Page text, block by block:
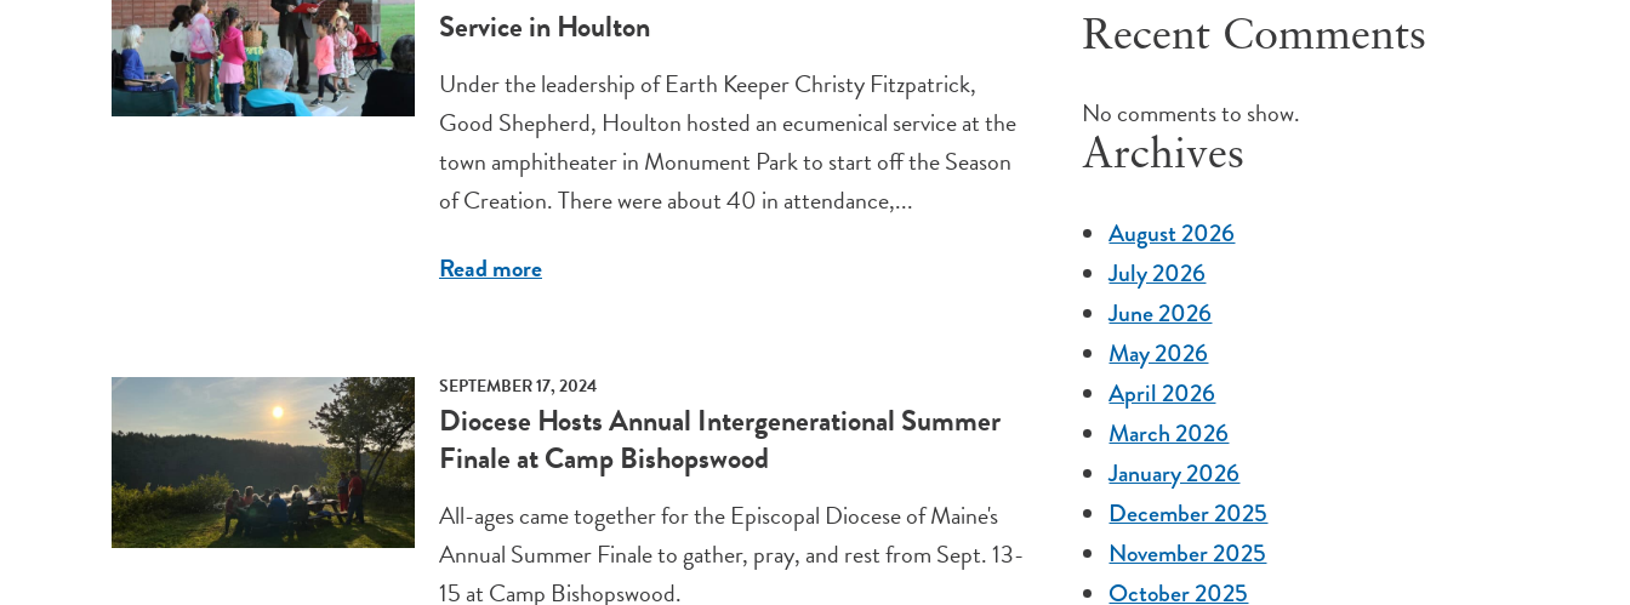
Service in Houlton
Under the leadership of Earth Keeper Christy Fitzpatrick,
Good Shepherd, Houlton hosted an ecumenical service at the
town amphitheater in Monument Park to start off the Season
of Creation. There were about 40 in attendance,...
Read more
SEPTEMBER 17, 2024
Diocese Hosts Annual Intergenerational Summer
Finale at Camp Bishopswood
All-ages came together for the Episcopal Diocese of Maine's
Annual Summer Finale to gather, pray, and rest from Sept. 13-
15 at Camp Bishopswood.
Recent Comments
No comments to show.
Archives
August 2026
July 2026
June 2026
May 2026
April 2026
March 2026
January 2026
December 2025
November 2025
October 2025